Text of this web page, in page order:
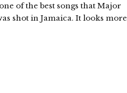
of the best songs that Major
shot in Jamaica. It looks more